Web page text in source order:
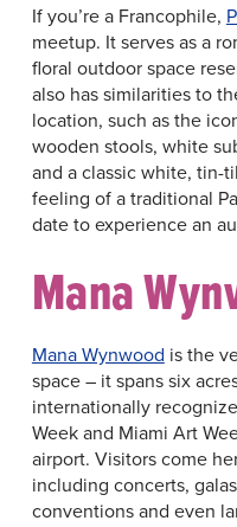
If you’re a Francophile,
meetup. It serves as a
floral outdoor space
also has similarities to
location, such as the
wooden stools, white
and a classic white, tin-
feeling of a traditional
date to experience an
Mana
Mana Wynwood is the
space – it spans six
internationally
Week and Miami Art
airport. Visitors come
including concerts,
conventions and even